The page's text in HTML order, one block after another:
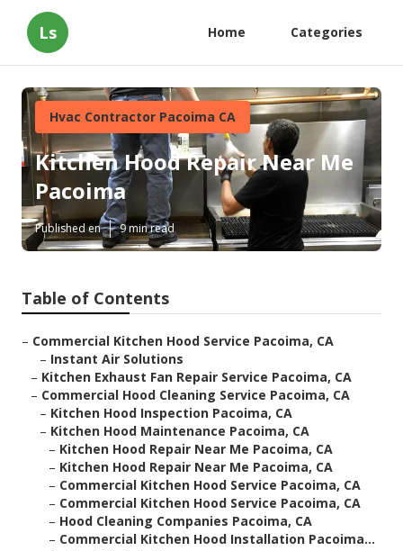
Ls Home Categories
Hvac Contractor Pacoima CA
Kitchen Hood Repair Near Me
Pacoima
Published en 9 min read
Table of Contents
– Commercial Kitchen Hood Service Pacoima, CA
– Instant Air Solutions
– Kitchen Exhaust Fan Repair Service Pacoima, CA
– Commercial Hood Cleaning Service Pacoima, CA
– Kitchen Hood Inspection Pacoima, CA
– Kitchen Hood Maintenance Pacoima, CA
– Kitchen Hood Repair Near Me Pacoima, CA
– Kitchen Hood Repair Near Me Pacoima, CA
– Commercial Kitchen Hood Service Pacoima, CA
– Commercial Kitchen Hood Service Pacoima, CA
– Hood Cleaning Companies Pacoima, CA
– Commercial Kitchen Hood Installation Pacoima...